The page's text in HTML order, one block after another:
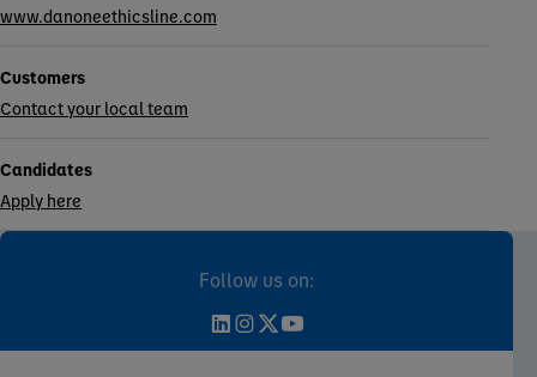
www.danoneethicsline.com
Customers
Contact your local team
Candidates
Apply here
Follow us on: